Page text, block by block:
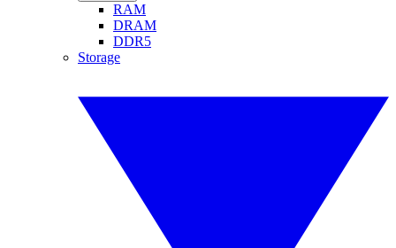
RAM
DRAM
DDR5
Storage